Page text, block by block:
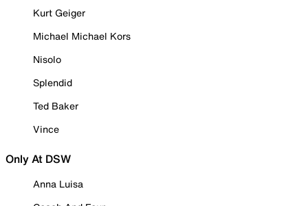
Kurt Geiger
Michael Michael Kors
Nisolo
Splendid
Ted Baker
Vince
Only At DSW
Anna Luisa